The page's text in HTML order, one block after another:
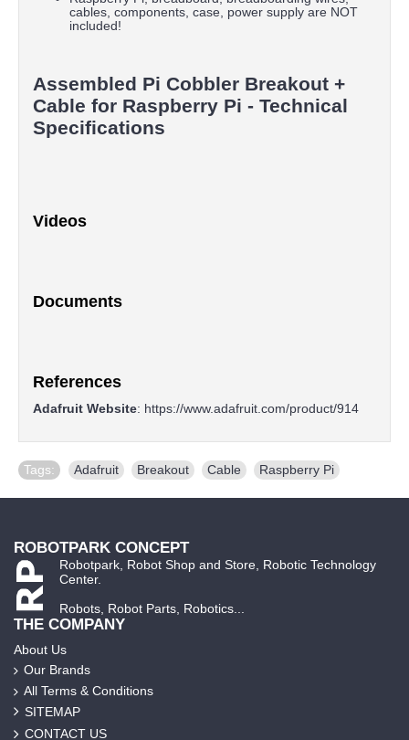
cables, components, case, power supply are NOT
included!
Assembled Pi Cobbler Breakout +
Cable for Raspberry Pi - Technical
Specifications
Videos
Documents
References
Adafruit Website: https://www.adafruit.com/product/914
Tags: Adafruit Breakout Cable Raspberry Pi
ROBOTPARK CONCEPT
Robotpark, Robot Shop and Store, Robotic Technology
Center.
Robots, Robot Parts, Robotics...
THE COMPANY
About Us
Our Brands
All Terms & Conditions
SITEMAP
CONTACT US